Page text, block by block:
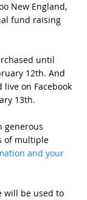
New England,
fund raising
until
12th. And
on Facebook
13th.
generous
of multiple
and your
will be used to